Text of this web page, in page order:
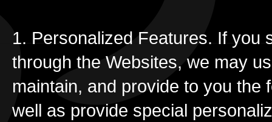
1. Personalized Features. If you
through the Websites, we may
maintain, and provide to you the
well as provide special